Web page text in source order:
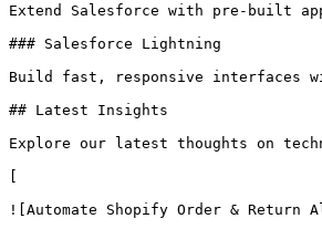
Extend Salesforce with pre-built
### Salesforce Lightning
Build fast, responsive interfaces
## Latest Insights
Explore our latest thoughts on
![Automate Shopify Order &